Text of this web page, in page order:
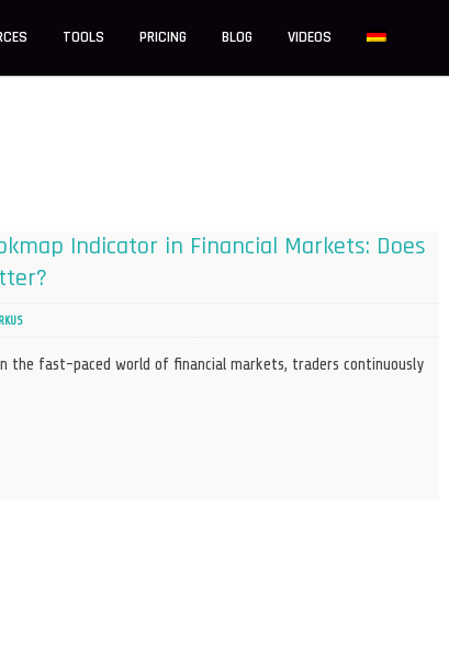
TOOLS PRICING BLOG VIDEOS
Indicator in Financial Markets: Does
the fast-paced world of financial markets, traders continuously